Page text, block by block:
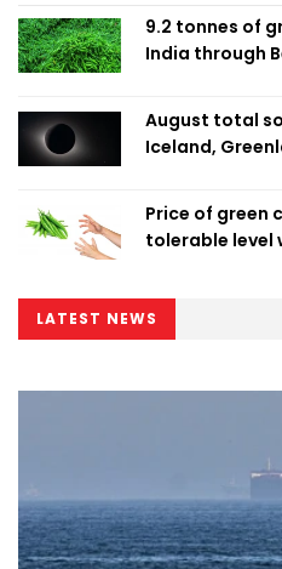
9.2 tonnes of
India through
August total
Iceland,
Price of green
tolerable level
LATEST NEWS